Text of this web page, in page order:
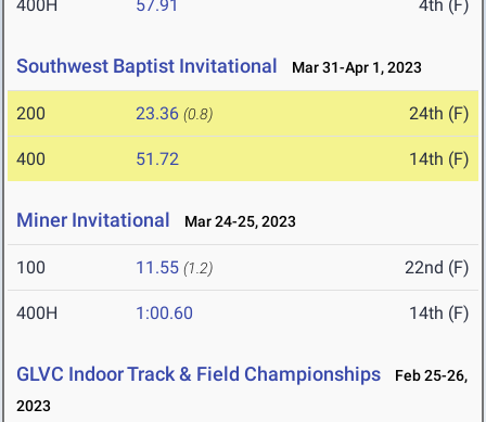
400H 57.91 4th (F)
Southwest Baptist Invitational Mar 31-Apr 1, 2023
200 23.36 (0.8) 24th (F)
400 51.72 14th (F)
Miner Invitational Mar 24-25, 2023
100 11.55 (1.2) 22nd (F)
400H 1:00.60 14th (F)
GLVC Indoor Track & Field Championships
Feb 25-26,
2023